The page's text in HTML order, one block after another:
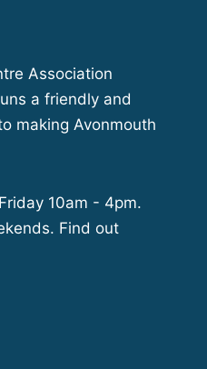
Association
a friendly and
making Avonmouth
10am - 4pm.
Find out